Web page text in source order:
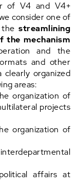
of V4 and V4+
consider one of
thestreamlining
the mechanism
and the
and other
clearly organized
areas:
organization of
projects
organization of
affairs at